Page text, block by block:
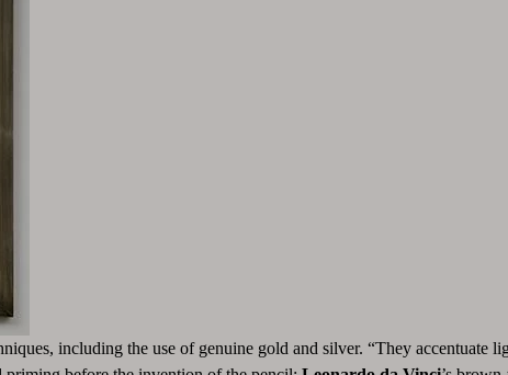
including the use of genuine gold and silver. “They accentuate